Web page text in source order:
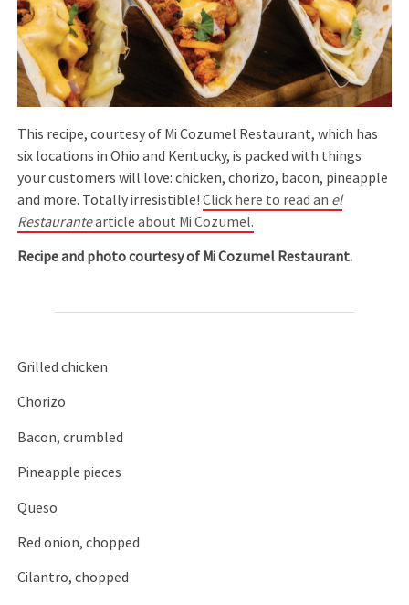
This recipe, courtesy of Mi Cozumel Restaurant, which has
six locations in Ohio and Kentucky, is packed with things
your customers will love: chicken, chorizo, bacon, pineapple
and more. Totally irresistible!Click here to read an el
Restaurantearticle about Mi Cozumel.
Recipe and photo courtesy of Mi Cozumel Restaurant.
Grilled chicken
Chorizo
Bacon, crumbled
Pineapple pieces
Queso
Red onion, chopped
Cilantro, chopped